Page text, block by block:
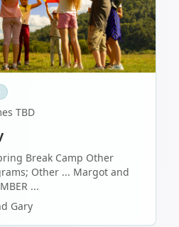
TBD
Other ... Margot and
...
Gary